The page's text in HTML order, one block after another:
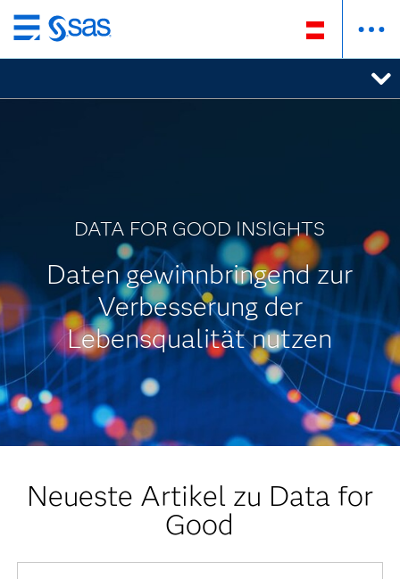
Zurück
zum
DATA FOR GOOD INSIGHTS
Daten gewinnbringend zur
Verbesserung der
Lebensqualität nutzen
Neueste Artikel zu Data for
Good